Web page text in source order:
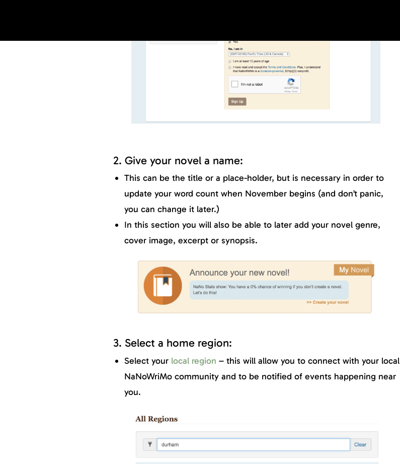
2. Give your novel a name:
This can be the title or a place-holder, but is necessary in order to
update your word count when November begins (and don’t panic,
you can change it later.)
In this section you will also be able to later add your novel genre,
cover image, excerpt or synopsis.
3. Select a home region:
Select your local region – this will allow you to connect with your local
NaNoWriMo community and to be notified of events happening near
you.